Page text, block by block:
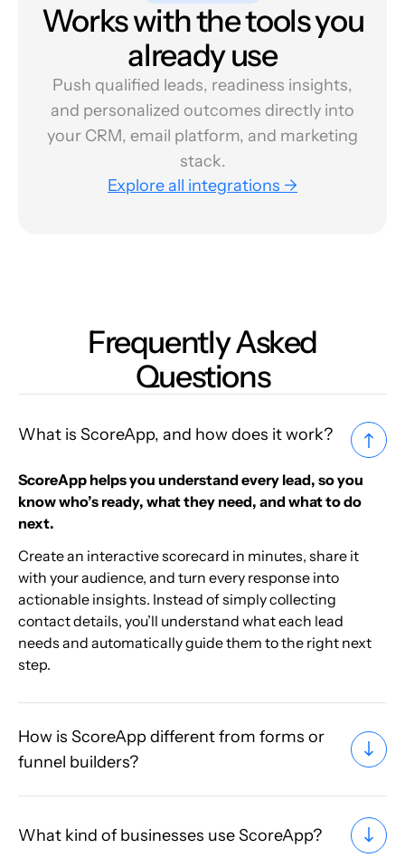
Works with the tools you
already use
Push qualified leads, readiness insights,
and personalized outcomes directly into
your CRM, email platform, and marketing
stack.
Explore all integrations →
Frequently Asked
Questions
What is ScoreApp, and how does it work?
ScoreApp helps you understand every lead, so you
know who’s ready, what they need, and what to do
next.
Create an interactive scorecard in minutes, share it
with your audience, and turn every response into
actionable insights. Instead of simply collecting
contact details, you’ll understand what each lead
needs and automatically guide them to the right next
step.
How is ScoreApp different from forms or
funnel builders?
What kind of businesses use ScoreApp?